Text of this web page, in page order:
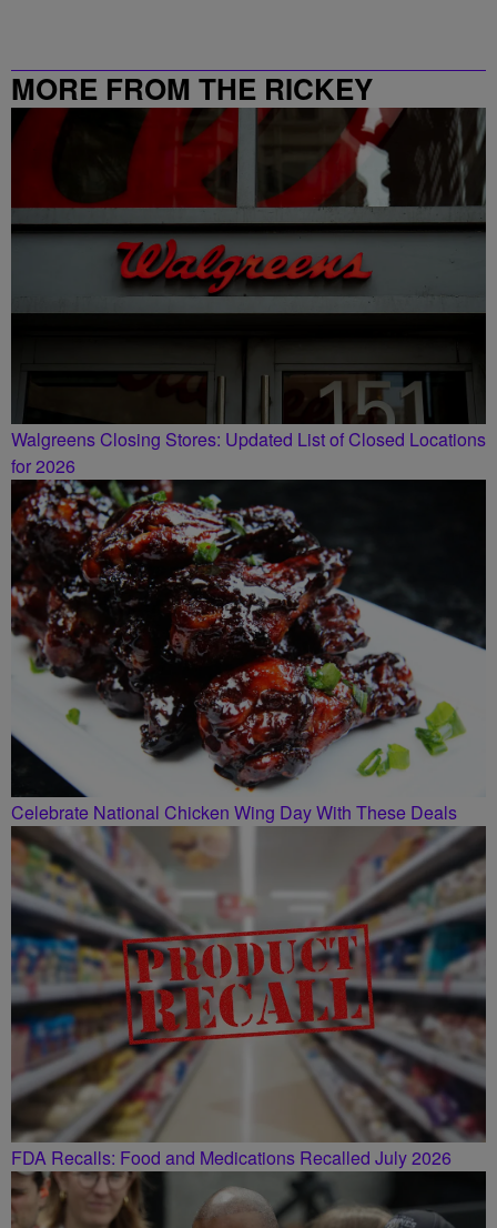
MORE FROM THE RICKEY
SMILEY MORNING SHOW
Walgreens Closing Stores: Updated List of Closed Locations
for 2026
Celebrate National Chicken Wing Day With These Deals
FDA Recalls: Food and Medications Recalled July 2026